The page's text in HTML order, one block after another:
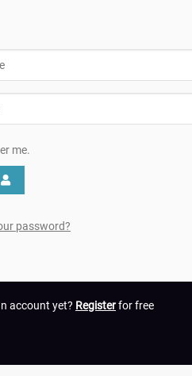
me.
password?
account yet? Registerfor free